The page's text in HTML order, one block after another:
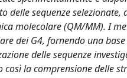
delle sequenze
molecolare (QM/MM). I
dei G4, fornendo una
delle sequenze
la comprensione delle